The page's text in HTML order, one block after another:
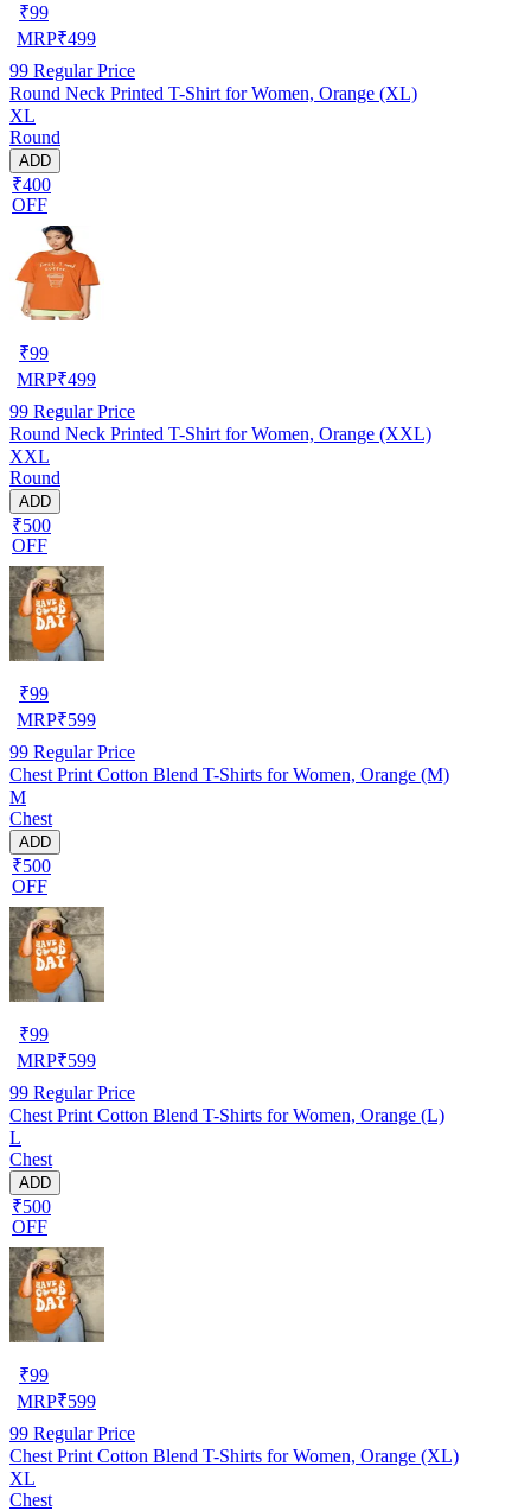
₹99
MRP₹499
99 Regular Price
Round Neck Printed T-Shirt for Women, Orange (XL)
XL
Round
ADD
₹400
OFF
₹99
MRP₹499
99 Regular Price
Round Neck Printed T-Shirt for Women, Orange (XXL)
XXL
Round
ADD
₹500
OFF
₹99
MRP₹599
99 Regular Price
Chest Print Cotton Blend T-Shirts for Women, Orange (M)
M
Chest
ADD
₹500
OFF
₹99
MRP₹599
99 Regular Price
Chest Print Cotton Blend T-Shirts for Women, Orange (L)
L
Chest
ADD
₹500
OFF
₹99
MRP₹599
99 Regular Price
Chest Print Cotton Blend T-Shirts for Women, Orange (XL)
XL
Chest